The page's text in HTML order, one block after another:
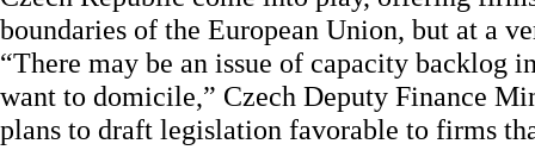
boundaries of the European Union, but at a
“There may be an issue of capacity backlog
want to domicile,” Czech Deputy Finance
plans to draft legislation favorable to firms